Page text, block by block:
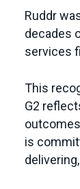
Ruddr
decades
services
This
G2
is